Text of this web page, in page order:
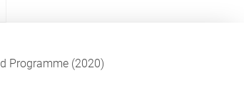
Programme (2020)